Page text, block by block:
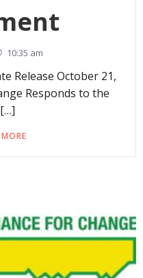
10:35 am
Release October 21,
Responds to the